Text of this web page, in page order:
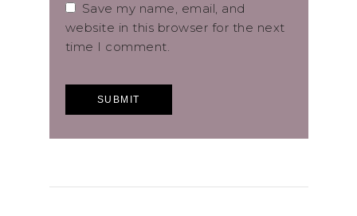
Save my name, email, and
website in this browser for the next
time I comment.